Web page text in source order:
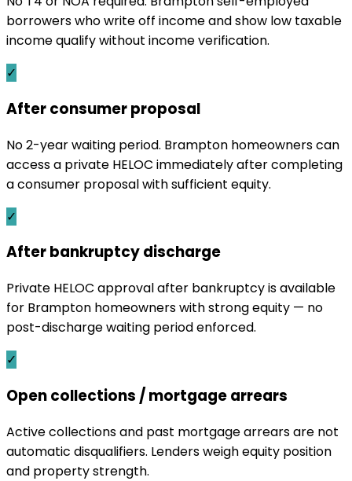
borrowers who write off income and show low taxable
income qualify without income verification.
✓
After consumer proposal
No 2-year waiting period. Brampton homeowners can
access a private HELOC immediately after completing
a consumer proposal with sufficient equity.
✓
After bankruptcy discharge
Private HELOC approval after bankruptcy is available
for Brampton homeowners with strong equity — no
post-discharge waiting period enforced.
✓
Open collections / mortgage arrears
Active collections and past mortgage arrears are not
automatic disqualifiers. Lenders weigh equity position
and property strength.